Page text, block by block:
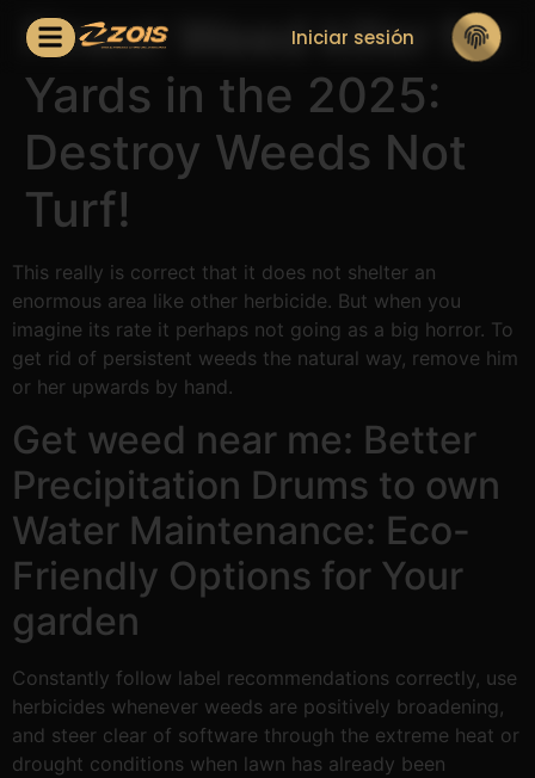
Iniciar sesión
Finest Weed killer for
Yards in the 2025:
Destroy Weeds Not
Turf!
This really is correct that it does not shelter an
enormous area like other herbicide. But when you
imagine its rate it perhaps not going as a big horror. To
get rid of persistent weeds the natural way, remove him
or her upwards by hand.
Get weed near me: Better
Precipitation Drums to own
Water Maintenance: Eco-
Friendly Options for Your
garden
Constantly follow label recommendations correctly, use
herbicides whenever weeds are positively broadening,
and steer clear of software through the extreme heat or
drought conditions when lawn has already been